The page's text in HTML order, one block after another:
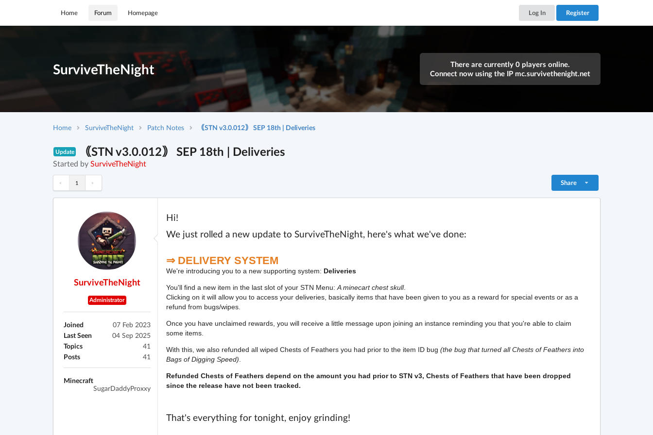
Home Forum Homepage Log In Register
SurviveTheNight
There are currently 0 players online.
Connect now using the IP mc.survivethenight.net
Home SurviveTheNight Patch Notes ｟STN v3.0.012｠ SEP 18th | Deliveries
Update ｟STN v3.0.012｠ SEP 18th | Deliveries
Started by SurviveTheNight
« 1 » Share
SurviveTheNight
Administrator
Joined
07 Feb 2023
Last Seen
04 Sep 2025
Topics
41
Posts
41
Minecraft
SugarDaddyProxxy
Hi!
We just rolled a new update to SurviveTheNight, here's what we've done:
⇒ DELIVERY SYSTEM
We're introducing you to a new supporting system: Deliveries
You'll find a new item in the last slot of your STN Menu: A minecart chest skull.
Clicking on it will allow you to access your deliveries, basically items that have been given to you as a reward for special events or as a
refund from bugs/wipes.
Once you have unclaimed rewards, you will receive a little message upon joining an instance reminding you that you're able to claim
some items.
With this, we also refunded all wiped Chests of Feathers you had prior to the item ID bug (the bug that turned all Chests of Feathers into
Bags of Digging Speed)
Refunded Chests of Feathers depend on the amount you had prior to STN v3, Chests of Feathers that have been dropped
since the release have not been tracked.
That's everything for tonight, enjoy grinding!